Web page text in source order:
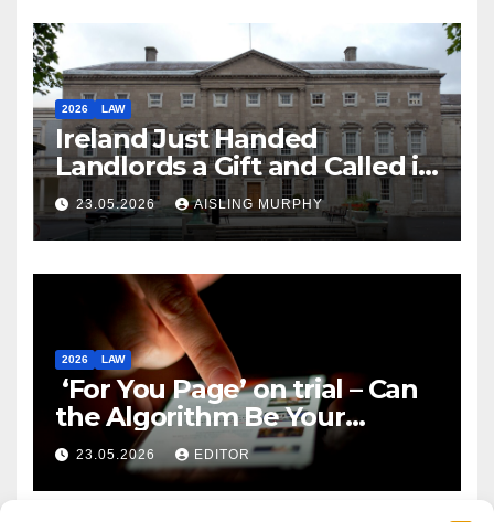
2026 LAW
Ireland Just Handed
Landlords a Gift and Called it
Reform
23.05.2026 AISLING MURPHY
2026 LAW
‘For You Page’ on trial – Can
the Algorithm Be Your
Defence?
23.05.2026 EDITOR